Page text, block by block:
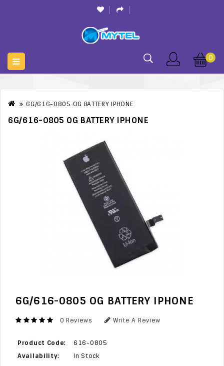
0
6G/616-0805 OG BATTERY IPHONE
6G/616-0805 OG BATTERY IPHONE
6G/616-0805 OG BATTERY IPHONE
0 Reviews Write A Review
Product Code:
616-0805
Availability:
In Stock